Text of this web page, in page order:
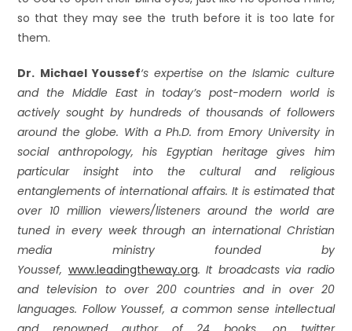
so that they may see the truth before it is too late for
them.
Dr. Michael Youssef‘s expertise on the Islamic culture
and the Middle East in today’s post-modern world is
actively sought by hundreds of thousands of followers
around the globe. With a Ph.D. from Emory University in
social anthropology, his Egyptian heritage gives him
particular insight into the cultural and religious
entanglements of international affairs. It is estimated that
over 10 million viewers/listeners around the world are
tuned in every week through an international Christian
media ministry founded by
Youssef, www.leadingtheway.org. It broadcasts via radio
and television to over 200 countries and in over 20
languages. Follow Youssef, a common sense intellectual